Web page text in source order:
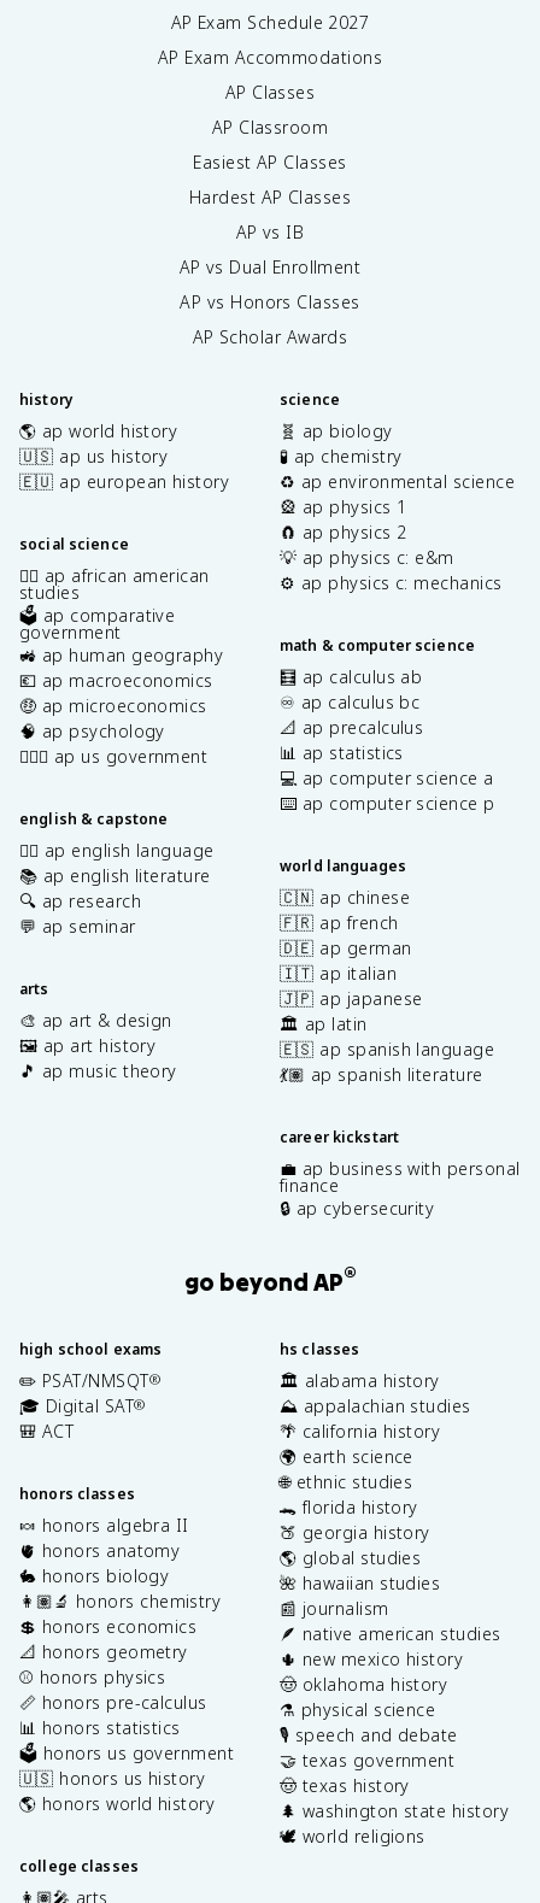
AP Exam Schedule 2027
AP Exam Accommodations
AP Classes
AP Classroom
Easiest AP Classes
Hardest AP Classes
AP vs IB
AP vs Dual Enrollment
AP vs Honors Classes
AP Scholar Awards
history
🌎 ap world history
🇺🇸 ap us history
🇪🇺 ap european history
social science
✊🏿 ap african american
studies
🗳️ ap comparative
government
🚜 ap human geography
💶 ap macroeconomics
🤑 ap microeconomics
🧠 ap psychology
👩🏾‍⚖️ ap us government
english & capstone
✍🏽 ap english language
📚 ap english literature
🔍 ap research
💬 ap seminar
arts
🎨 ap art & design
🖼️ ap art history
🎵 ap music theory
science
🧬 ap biology
🧪 ap chemistry
♻️ ap environmental science
🎡 ap physics 1
🧲 ap physics 2
💡 ap physics c: e&m
⚙️ ap physics c: mechanics
math & computer science
🧮 ap calculus ab
♾️ ap calculus bc
📐 ap precalculus
📊 ap statistics
💻 ap computer science a
⌨️ ap computer science p
world languages
🇨🇳 ap chinese
🇫🇷 ap french
🇩🇪 ap german
🇮🇹 ap italian
🇯🇵 ap japanese
🏛️ ap latin
🇪🇸 ap spanish language
💃🏽 ap spanish literature
career kickstart
💼 ap business with personal
finance
🔒 ap cybersecurity
go beyond AP®
high school exams
✏️ PSAT/NMSQT®
🎓 Digital SAT®
🎒 ACT
honors classes
🍬 honors algebra II
🫀 honors anatomy
🐇 honors biology
👩🏽‍🔬 honors chemistry
💲 honors economics
📐 honors geometry
⚾️ honors physics
📏 honors pre-calculus
📊 honors statistics
🗳️ honors us government
🇺🇸 honors us history
🌎 honors world history
college classes
👩🏽‍🎤 arts
hs classes
🏛️ alabama history
⛰️ appalachian studies
🌴 california history
🌍 earth science
🌐 ethnic studies
🐊 florida history
🍑 georgia history
🌎 global studies
🌺 hawaiian studies
📰 journalism
🪶 native american studies
🌵 new mexico history
🤠 oklahoma history
⚗️ physical science
🎙️ speech and debate
🤝 texas government
🤠 texas history
🌲 washington state history
🕊️ world religions